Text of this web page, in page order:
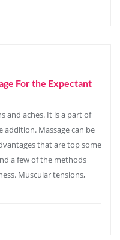
For the Expectant
and aches. It is a part of
Massage can be
that are top some
a few of the methods
Muscular tensions,